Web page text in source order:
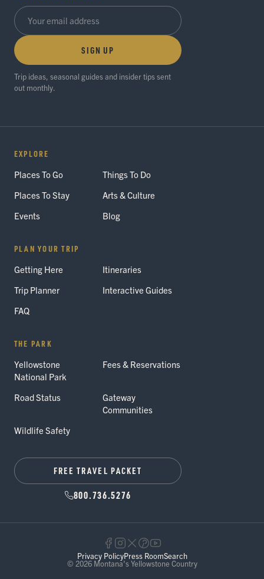
SIGN UP
Trip ideas, seasonal guides and insider tips sent
out monthly.
EXPLORE
Places To Go
Things To Do
Places To Stay
Arts & Culture
Events
Blog
PLAN YOUR TRIP
Getting Here
Itineraries
Trip Planner
Interactive Guides
FAQ
THE PARK
Yellowstone
National Park
Fees & Reservations
Road Status
Gateway
Communities
Wildlife Safety
FREE TRAVEL PACKET
800.736.5276
© 2026 Montana's Yellowstone Country
Privacy PolicyPress RoomSearch